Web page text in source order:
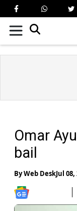
Omar
bail
ByWeb DeskJul 08,